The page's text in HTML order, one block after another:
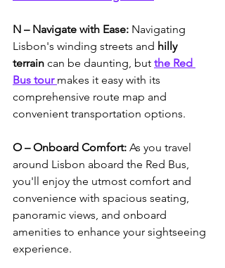
N – Navigate with Ease: Navigating
Lisbon's winding streets and hilly
terrain can be daunting, but the Red
Bus tour makes it easy with its
comprehensive route map and
convenient transportation options.
O – Onboard Comfort: As you travel
around Lisbon aboard the Red Bus,
you'll enjoy the utmost comfort and
convenience with spacious seating,
panoramic views, and onboard
amenities to enhance your sightseeing
experience.